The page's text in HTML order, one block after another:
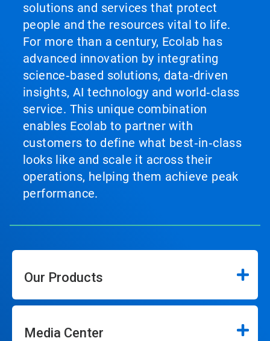
solutions and services that protect
people and the resources vital to life.
For more than a century, Ecolab has
advanced innovation by integrating
science‑based solutions, data‑driven
insights, AI technology and world‑class
service. This unique combination
enables Ecolab to partner with
customers to define what best‑in‑class
looks like and scale it across their
operations, helping them achieve peak
performance.
Our Products
Media Center